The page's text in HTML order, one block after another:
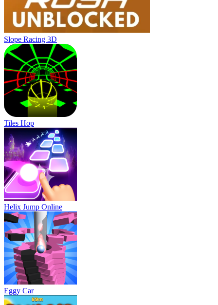
Slope Racing 3D
Tiles Hop
Helix Jump Online
Eggy Car